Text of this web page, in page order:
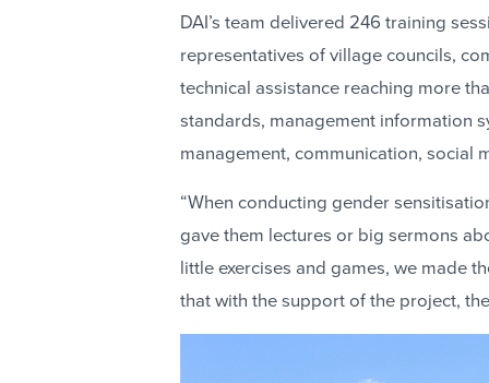
DAI’s team delivered 246 training
representatives of village councils,
technical assistance reaching more
standards, management information
management, communication, social
“When conducting gender
gave them lectures or big sermons
little exercises and games, we made
that with the support of the project,